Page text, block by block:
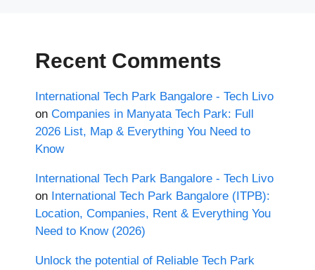
Recent Comments
International Tech Park Bangalore - Tech Livo
on Companies in Manyata Tech Park: Full
2026 List, Map & Everything You Need to
Know
International Tech Park Bangalore - Tech Livo
on International Tech Park Bangalore (ITPB):
Location, Companies, Rent & Everything You
Need to Know (2026)
Unlock the potential of Reliable Tech Park